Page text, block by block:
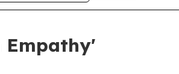
Empathy'